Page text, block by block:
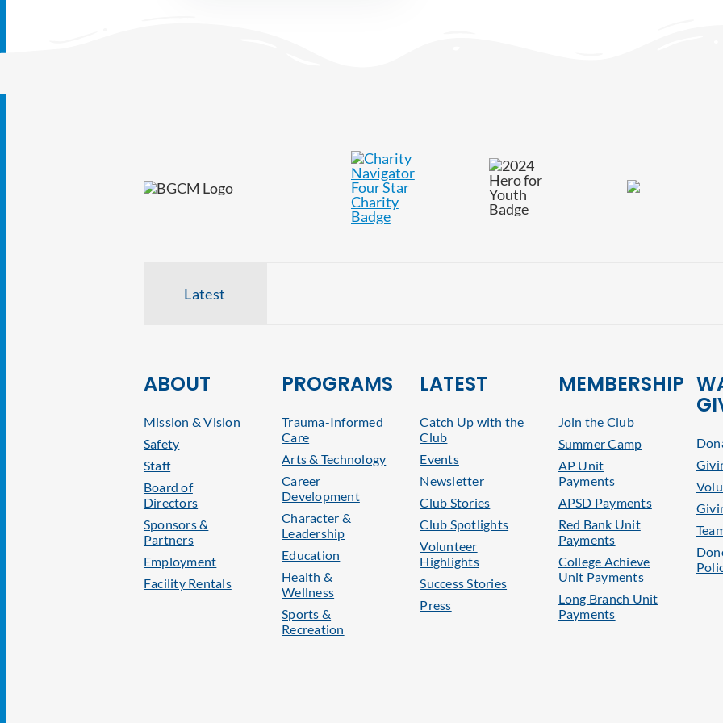
Latest
ABOUT
Mission & Vision
Safety
Staff
Board of
Directors
Sponsors &
Partners
Employment
Facility Rentals
PROGRAMS
Trauma-Informed
Care
Arts & Technology
Career
Development
Character &
Leadership
Education
Health &
Wellness
Sports &
Recreation
LATEST
Catch Up with the
Club
Events
Newsletter
Club Stories
Club Spotlights
Volunteer
Highlights
Success Stories
Press
MEMBERSHIP
Join the Club
Summer Camp
AP Unit
Payments
APSD Payments
Red Bank Unit
Payments
College Achieve
Unit Payments
Long Branch Unit
Payments